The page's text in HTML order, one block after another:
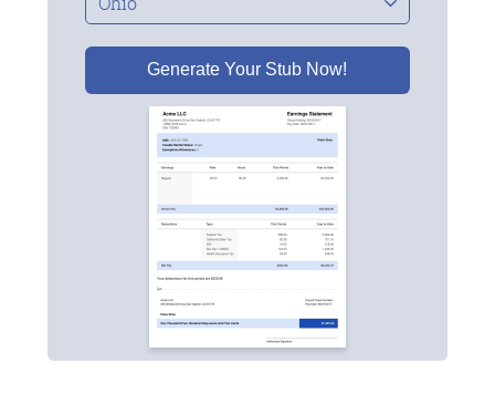
Generate Your Stub Now!